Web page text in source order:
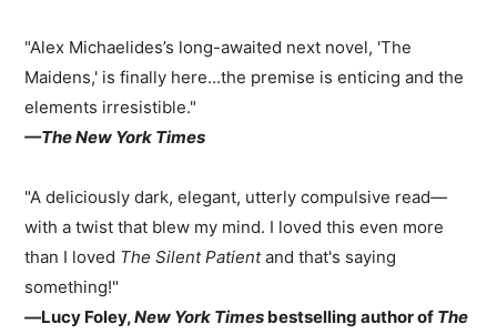
"Alex Michaelides’s long-awaited next novel, 'The
Maidens,' is finally here...the premise is enticing and the
elements irresistible."
—The New York Times
"A deliciously dark, elegant, utterly compulsive read—
with a twist that blew my mind. I loved this even more
than I loved The Silent Patientand that's saying
something!"
—Lucy Foley,New York Times bestselling author of The